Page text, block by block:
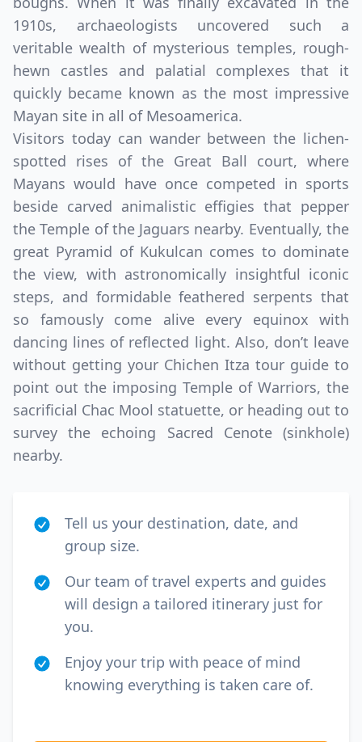
1910s, archaeologists uncovered such a
veritable wealth of mysterious temples, rough-
hewn castles and palatial complexes that it
quickly became known as the most impressive
Mayan site in all of Mesoamerica.
Visitors today can wander between the lichen-
spotted rises of the Great Ball court, where
Mayans would have once competed in sports
beside carved animalistic effigies that pepper
the Temple of the Jaguars nearby. Eventually, the
great Pyramid of Kukulcan comes to dominate
the view, with astronomically insightful iconic
steps, and formidable feathered serpents that
so famously come alive every equinox with
dancing lines of reflected light. Also, don’t leave
without getting your Chichen Itza tour guide to
point out the imposing Temple of Warriors, the
sacrificial Chac Mool statuette, or heading out to
survey the echoing Sacred Cenote (sinkhole)
nearby.
Tell us your destination, date, and
group size.
Our team of travel experts and guides
will design a tailored itinerary just for
you.
Enjoy your trip with peace of mind
knowing everything is taken care of.
Close
USDCanada
USDUS, dollar
EUR Euro
GBP British Pounds